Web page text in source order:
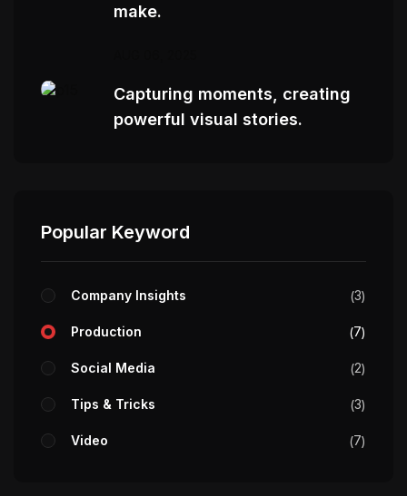
make.
Capturing moments, creating
powerful visual stories.
Popular Keyword
Company Insights 3
Production 7
Social Media 2
Tips & Tricks 3
Video 7